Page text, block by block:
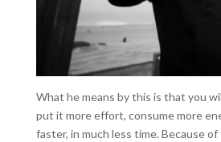
What he means by this is that you
put it more effort, consume more
faster, in much less time. Because